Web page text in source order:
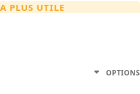
PLUS UTILE
OPTIONS